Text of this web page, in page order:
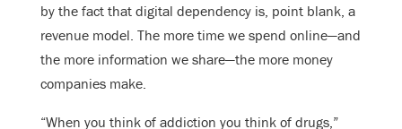
by the fact that digital dependency is, point blank, a
revenue model. The more time we spend online—and
the more information we share—the more money
companies make.
“When you think of addiction you think of drugs,”